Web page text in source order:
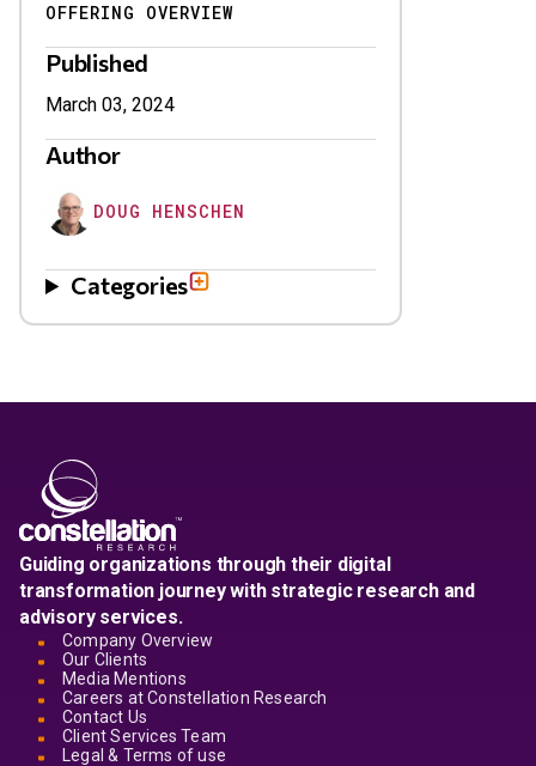
OFFERING OVERVIEW
Published
March 03, 2024
Author
DOUG HENSCHEN
Categories
Guiding organizations through their digital
transformation journey with strategic research and
advisory services.
Company Overview
Our Clients
Media Mentions
Careers at Constellation Research
Contact Us
Client Services Team
Legal & Terms of use